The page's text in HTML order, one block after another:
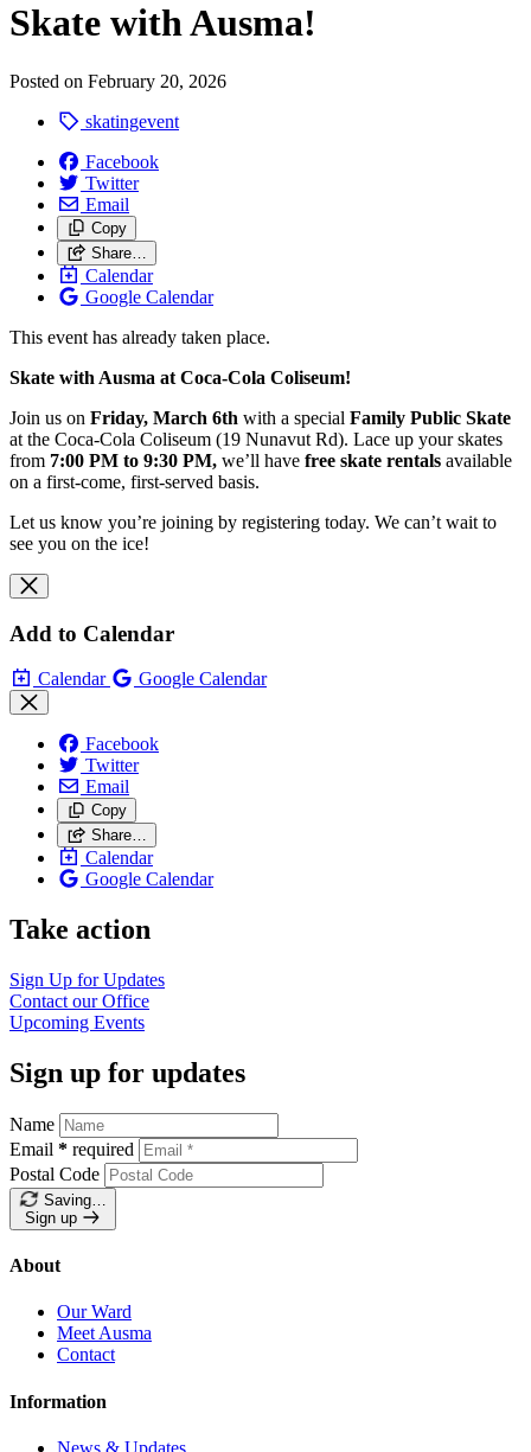
Skate with Ausma!
Posted on February 20, 2026
skatingevent
Facebook
Twitter
Email
Copy
Share…
Calendar
Google Calendar
This event has already taken place.
Skate with Ausma at Coca‑Cola Coliseum!
Join us on Friday, March 6th with a special Family Public Skate
at the Coca‑Cola Coliseum (19 Nunavut Rd). Lace up your skates
from 7:00 PM to 9:30 PM, we’ll have free skate rentals available
on a first‑come, first‑served basis.
Let us know you’re joining by registering today. We can’t wait to
see you on the ice!
Add to Calendar
Calendar Google Calendar
Facebook
Twitter
Email
Copy
Share…
Calendar
Google Calendar
Take action
Sign Up forUpdates
Contact ourOffice
Upcoming Events
Sign up for updates
Name
Email * required
Postal Code
Saving…
Sign up
About
Our Ward
Meet Ausma
Contact
Information
News & Updates